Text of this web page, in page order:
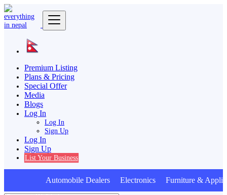
Premium Listing
Plans & Pricing
Special Offer
Media
Blogs
Log In
Log In
Sign Up
Log In
Sign Up
List Your Business
Automobile Dealers Electronics Furniture &